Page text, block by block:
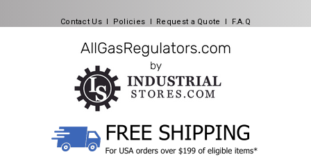
Contact Us l Policies l Request a Quote l F.A.Q